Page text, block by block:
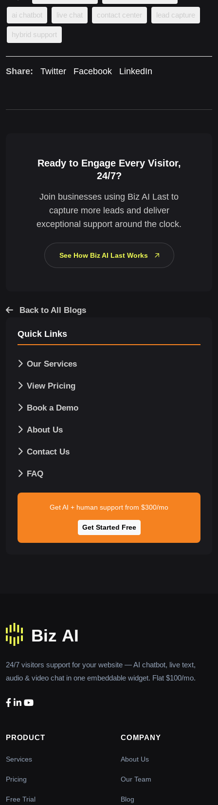
ai chatbot live chat contact center lead capture
hybrid support
Share: Twitter Facebook LinkedIn
Ready to Engage Every Visitor,
24/7?
Join businesses using Biz AI Last to
capture more leads and deliver
exceptional support around the clock.
See How Biz AI Last Works
Back to All Blogs
Quick Links
Our Services
View Pricing
Book a Demo
About Us
Contact Us
FAQ
Get AI + human support from $300/mo
Get Started Free
24/7 visitors support for your website — AI chatbot, live text,
audio & video chat in one embeddable widget. Flat $100/mo.
PRODUCT
Services
Pricing
Free Trial
COMPANY
About Us
Our Team
Blog